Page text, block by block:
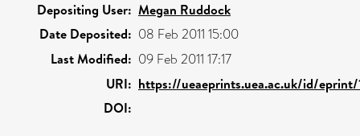
Depositing User: Megan Ruddock
Date Deposited: 08 Feb 2011 15:00
Last Modified: 09 Feb 2011 17:17
URI: https://ueaeprints.uea.ac.uk/id/eprint/
DOI: